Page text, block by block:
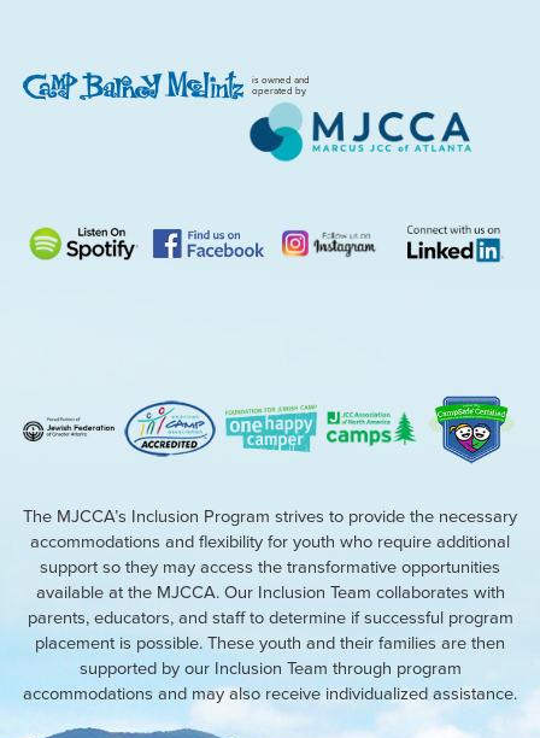
is owned and
operated by
The MJCCA’s Inclusion Program strives to provide the necessary
accommodations and flexibility for youth who require additional
support so they may access the transformative opportunities
available at the MJCCA. Our Inclusion Team collaborates with
parents, educators, and staff to determine if successful program
placement is possible. These youth and their families are then
supported by our Inclusion Team through program
accommodations and may also receive individualized assistance.